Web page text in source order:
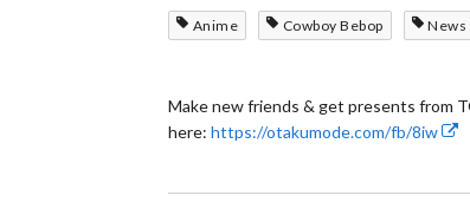
Anime Cowboy Bebop News
Make new friends & get presents from
here: https://otakumode.com/fb/8iw